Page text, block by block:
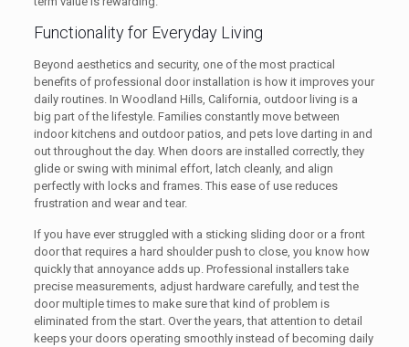
Functionality for Everyday Living
Beyond aesthetics and security, one of the most practical
benefits of professional door installation is how it improves your
daily routines. In Woodland Hills, California, outdoor living is a
big part of the lifestyle. Families constantly move between
indoor kitchens and outdoor patios, and pets love darting in and
out throughout the day. When doors are installed correctly, they
glide or swing with minimal effort, latch cleanly, and align
perfectly with locks and frames. This ease of use reduces
frustration and wear and tear.
If you have ever struggled with a sticking sliding door or a front
door that requires a hard shoulder push to close, you know how
quickly that annoyance adds up. Professional installers take
precise measurements, adjust hardware carefully, and test the
door multiple times to make sure that kind of problem is
eliminated from the start. Over the years, that attention to detail
keeps your doors operating smoothly instead of becoming daily